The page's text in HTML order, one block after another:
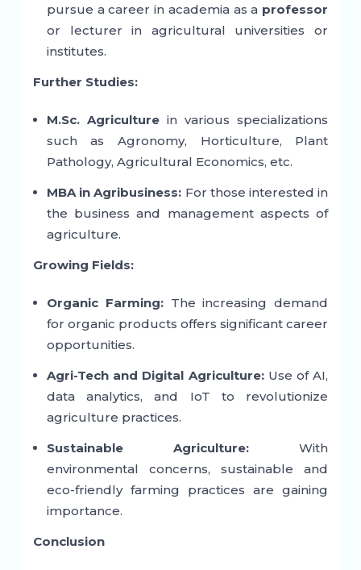
pursue a career in academia as a professor
or lecturer in agricultural universities or
institutes.
Further Studies:
M.Sc. Agriculturein various specializations
such as Agronomy, Horticulture, Plant
Pathology, Agricultural Economics, etc.
MBA in Agribusiness: For those interested in
the business and management aspects of
agriculture.
Growing Fields:
Organic Farming:The increasing demand
for organic products offers significant career
opportunities.
Agri-Tech and Digital Agriculture:Use of AI,
data analytics, and IoT to revolutionize
agriculture practices.
Sustainable Agriculture: With
environmental concerns, sustainable and
eco-friendly farming practices are gaining
importance.
Conclusion